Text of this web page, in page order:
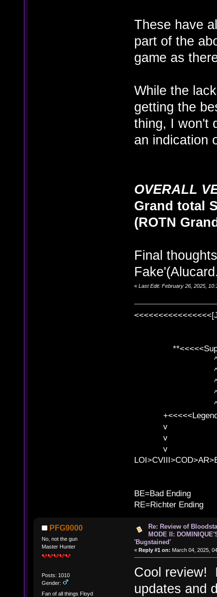
These have
part of the
game as
While the
getting the
thing, I won't
an indication
OVERALL
Grand total
(ROTN
Final
« Last Edit: February 26, 2025,
^ l
^ l v ^
^ l
^ l v ^ v
^ l v
v l
v l BE>>
v l
BE=Bad Ending
RE=Richter Ending
PFG9000
No, not the gun
Master Hunter
Posts: 1010
Gender:
Fan of all things Floyd
Re: Review of
MODE II:
'Bugstained'
« Reply #1 on: March 04, 2025,
Cool review!
updates and